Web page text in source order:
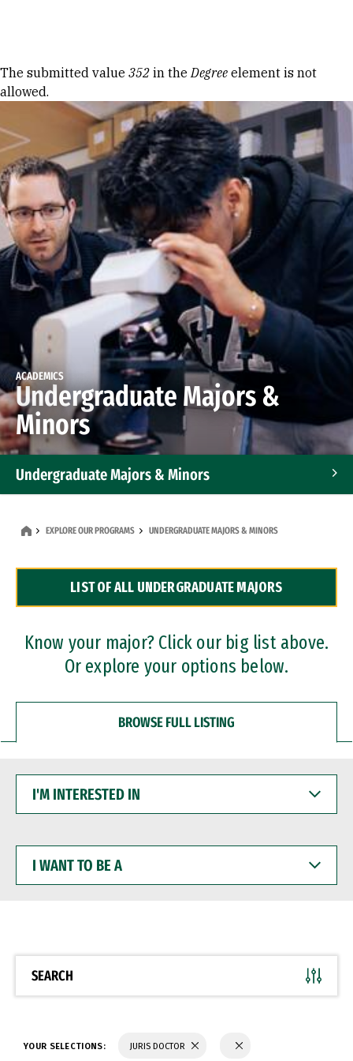
Error message
The submitted value 352 in theDegree element is not
allowed.
ACADEMICS
Undergraduate Majors &
Minors
Undergraduate Majors & Minors
Dual Degree Programs
Professional Certificates
EXPLORE OUR PROGRAMS UNDERGRADUATE MAJORS & MINORS
LIST OF ALL UNDERGRADUATE MAJORS
Know your major? Click our big list above.
Or explore your options below.
BROWSE FULL LISTING
INTERESTED
WANT
BE
SEARCH
YOUR SELECTIONS: JURIS DOCTOR